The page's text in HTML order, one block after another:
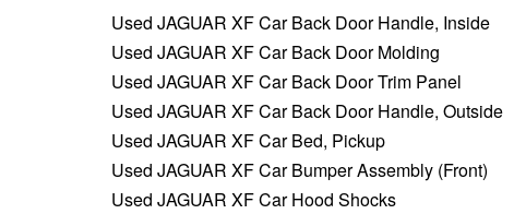
Used JAGUAR XF Car Back Door Handle, Inside
Used JAGUAR XF Car Back Door Molding
Used JAGUAR XF Car Back Door Trim Panel
Used JAGUAR XF Car Back Door Handle, Outside
Used JAGUAR XF Car Bed, Pickup
Used JAGUAR XF Car Bumper Assembly (Front)
Used JAGUAR XF Car Hood Shocks